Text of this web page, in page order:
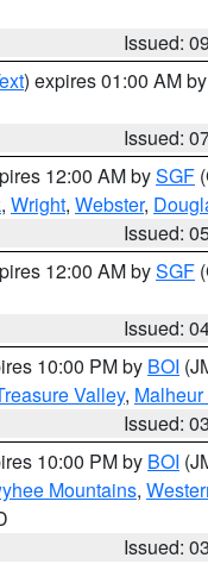
Issued:
) expires 01:00 AM by
Issued:
12:00 AM bySGF
, Wright, Webster,
Issued:
12:00 AM bySGF
Issued:
10:00 PM by BOI
Valley,
Issued:
10:00 PM by BOI
Mountains,
Issued: